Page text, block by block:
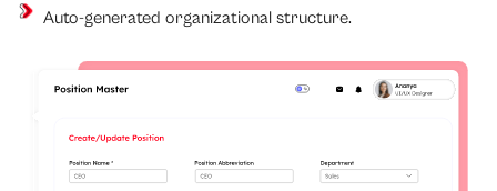
Auto-generated organizational structure.